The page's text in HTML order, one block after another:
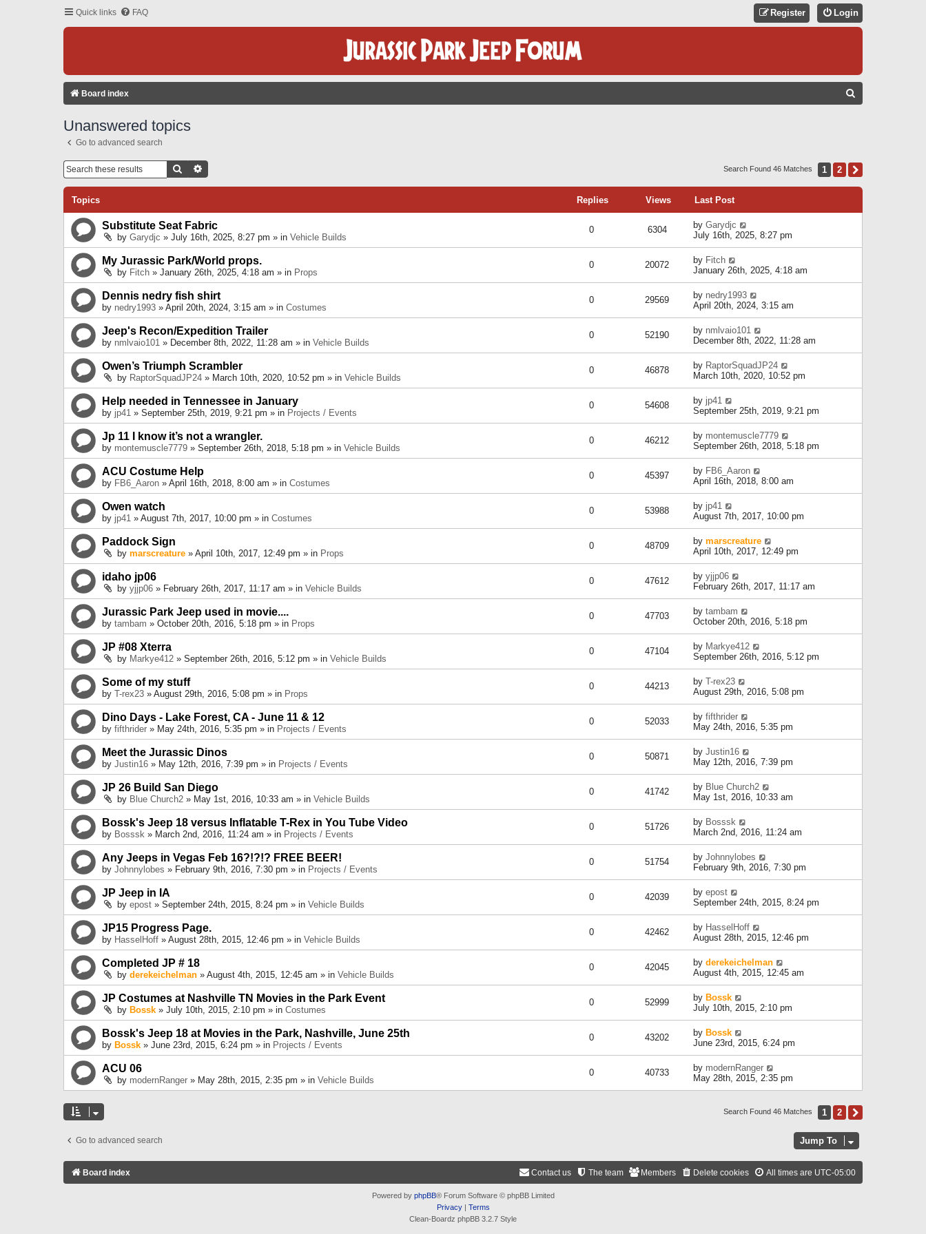
Quick links FAQ Login
Register
Board index
C
Unanswered topics
Go to advanced search
Search Search Found 46 Matches 1 2
Topics Replies Views Last Post
Substitute Seat Fabric
by Garydjc » July 16th, 2025, 8:27 pm » in Vehicle Builds
0 6304 by Garydjc
July 16th, 2025, 8:27 pm
My Jurassic Park/World props.
by Fitch » January 26th, 2025, 4:18 am » in Props
0 20072 by Fitch
January 26th, 2025, 4:18 am
Dennis nedry fish shirt
by nedry1993 » April 20th, 2024, 3:15 am » in Costumes
0 29569 by nedry1993
April 20th, 2024, 3:15 am
Jeep's Recon/Expedition Trailer
by nmlvaio101 » December 8th, 2022, 11:28 am » in Vehicle Builds
0 52190 by nmlvaio101
December 8th, 2022, 11:28 am
Owen’s Triumph Scrambler
by RaptorSquadJP24 » March 10th, 2020, 10:52 pm » in Vehicle Builds
0 46878 by RaptorSquadJP24
March 10th, 2020, 10:52 pm
Help needed in Tennessee in January
by jp41 » September 25th, 2019, 9:21 pm » in Projects / Events
0 54608 by jp41
September 25th, 2019, 9:21 pm
Jp 11 I know it’s not a wrangler.
by montemuscle7779 » September 26th, 2018, 5:18 pm » in Vehicle Builds
0 46212 by montemuscle7779
September 26th, 2018, 5:18 pm
ACU Costume Help
by FB6_Aaron » April 16th, 2018, 8:00 am » in Costumes
0 45397 by FB6_Aaron
April 16th, 2018, 8:00 am
Owen watch
by jp41 » August 7th, 2017, 10:00 pm » in Costumes
0 53988 by jp41
August 7th, 2017, 10:00 pm
Paddock Sign
by marscreature » April 10th, 2017, 12:49 pm » in Props
0 48709 by marscreature
April 10th, 2017, 12:49 pm
idaho jp06
by yjjp06 » February 26th, 2017, 11:17 am » in Vehicle Builds
0 47612 by yjjp06
February 26th, 2017, 11:17 am
Jurassic Park Jeep used in movie....
by tambam » October 20th, 2016, 5:18 pm » in Props
0 47703 by tambam
October 20th, 2016, 5:18 pm
JP #08 Xterra
by Markye412 » September 26th, 2016, 5:12 pm » in Vehicle Builds
0 47104 by Markye412
September 26th, 2016, 5:12 pm
Some of my stuff
by T-rex23 » August 29th, 2016, 5:08 pm » in Props
0 44213 by T-rex23
August 29th, 2016, 5:08 pm
Dino Days - Lake Forest, CA - June 11 & 12
by fifthrider » May 24th, 2016, 5:35 pm » in Projects / Events
0 52033 by fifthrider
May 24th, 2016, 5:35 pm
Meet the Jurassic Dinos
by Justin16 » May 12th, 2016, 7:39 pm » in Projects / Events
0 50871 by Justin16
May 12th, 2016, 7:39 pm
JP 26 Build San Diego
by Blue Church2 » May 1st, 2016, 10:33 am » in Vehicle Builds
0 41742 by Blue Church2
May 1st, 2016, 10:33 am
Bossk's Jeep 18 versus Inflatable T-Rex in You Tube Video
by Bosssk » March 2nd, 2016, 11:24 am » in Projects / Events
0 51726 by Bosssk
March 2nd, 2016, 11:24 am
Any Jeeps in Vegas Feb 16?!?!? FREE BEER!
by Johnnylobes » February 9th, 2016, 7:30 pm » in Projects / Events
0 51754 by Johnnylobes
February 9th, 2016, 7:30 pm
JP Jeep in IA
by epost » September 24th, 2015, 8:24 pm » in Vehicle Builds
0 42039 by epost
September 24th, 2015, 8:24 pm
JP15 Progress Page.
by HasselHoff » August 28th, 2015, 12:46 pm » in Vehicle Builds
0 42462 by HasselHoff
August 28th, 2015, 12:46 pm
Completed JP # 18
by derekeichelman » August 4th, 2015, 12:45 am » in Vehicle Builds
0 42045 by derekeichelman
August 4th, 2015, 12:45 am
JP Costumes at Nashville TN Movies in the Park Event
by Bossk » July 10th, 2015, 2:10 pm » in Costumes
0 52999 by Bossk
July 10th, 2015, 2:10 pm
Bossk's Jeep 18 at Movies in the Park, Nashville, June 25th
by Bossk » June 23rd, 2015, 6:24 pm » in Projects / Events
0 43202 by Bossk
June 23rd, 2015, 6:24 pm
ACU 06
by modernRanger » May 28th, 2015, 2:35 pm » in Vehicle Builds
0 40733 by modernRanger
May 28th, 2015, 2:35 pm
Search Found 46 Matches 1 2
Go to advanced search Jump To
Board index All times are UTC-05:00
Delete cookies
Members
The team
Contact us
Powered by phpBB® Forum Software © phpBB Limited
Privacy| Terms
Clean-Boardz phpBB 3.2.7 Style